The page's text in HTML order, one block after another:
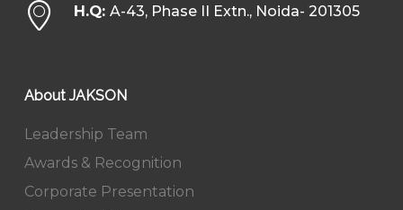
H.Q: A-43, Phase II Extn., Noida- 201305
About JAKSON
Leadership Team
Awards & Recognition
Corporate Presentation